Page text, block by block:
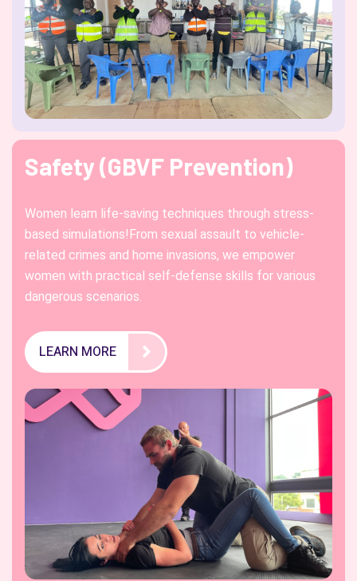
Safety (GBVF Prevention)
Women learn life-saving techniques through stress-
based simulations!From sexual assault to vehicle-
related crimes and home invasions, we empower
women with practical self-defense skills for various
dangerous scenarios.
LEARN MORE